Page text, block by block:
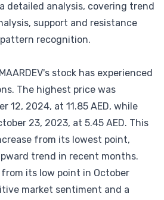
detailed analysis, covering trend
support and resistance
recognition.
stock has experienced
The highest price was
12, 2024, at 11.85 AED, while
23, 2023, at 5.45 AED. This
from its lowest point,
trend in recent months.
its low point in October
market sentiment and a